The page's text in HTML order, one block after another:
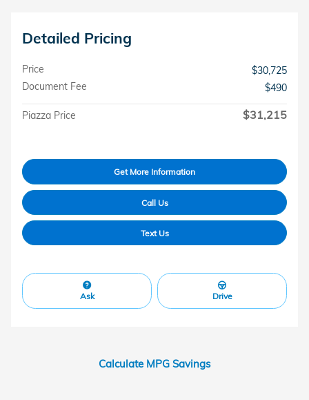
Detailed Pricing
Price
$30,725
Document Fee
$490
Piazza Price $31,215
Get More Information
Call Us
Text Us
Ask Drive
Calculate MPG Savings